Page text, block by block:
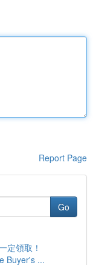
Report Page
Go
定領取！
Buyer's ...